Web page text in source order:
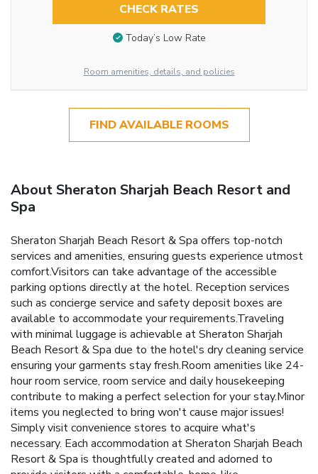
CHECK RATES
Today’s Low Rate
Room amenities, details, and policies
FIND AVAILABLE ROOMS
About Sheraton Sharjah Beach Resort and
Spa
Sheraton Sharjah Beach Resort & Spa offers top-notch
services and amenities, ensuring guests experience utmost
comfort.Visitors can take advantage of the accessible
parking options directly at the hotel. Reception services
such as concierge service and safety deposit boxes are
available to accommodate your requirements.Traveling
with minimal luggage is achievable at Sheraton Sharjah
Beach Resort & Spa due to the hotel's dry cleaning service
ensuring your garments stay fresh.Room amenities like 24-
hour room service, room service and daily housekeeping
contribute to making a perfect selection for your stay.Minor
items you neglected to bring won't cause major issues!
Simply visit convenience stores to acquire what's
necessary. Each accommodation at Sheraton Sharjah Beach
Resort & Spa is thoughtfully created and adorned to